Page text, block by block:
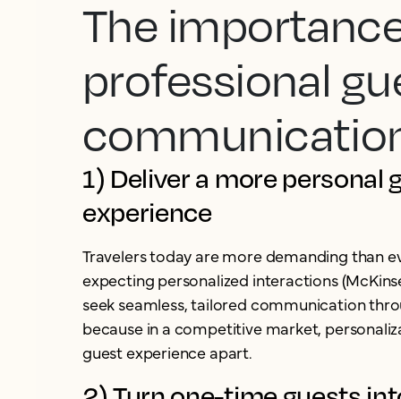
The
professional
1) Deliver a more personal
experience
Travelers today are more demanding than
expecting personalized interactions
seek seamless, tailored communication
because in a competitive market,
guest experience apart.